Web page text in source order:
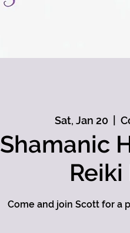
Sat, Jan 20
  |
Shamanic
Come and join Scott for a